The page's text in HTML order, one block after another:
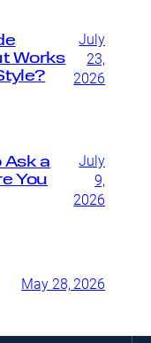
Works
July
23,
2026
a
You
July
9,
2026
May 28, 2026